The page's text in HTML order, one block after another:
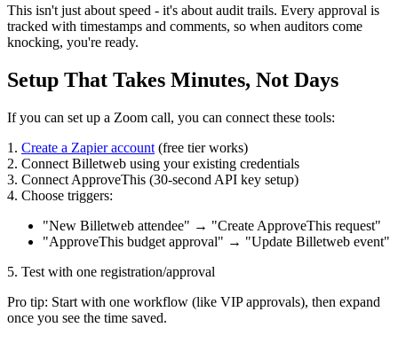
This isn't just about speed - it's about audit trails. Every approval is
tracked with timestamps and comments, so when auditors come
knocking, you're ready.
Setup That Takes Minutes, Not Days
If you can set up a Zoom call, you can connect these tools:
1. Create a Zapier account (free tier works)
2. Connect Billetweb using your existing credentials
3. Connect ApproveThis (30-second API key setup)
4. Choose triggers:
"New Billetweb attendee" → "Create ApproveThis request"
"ApproveThis budget approval" → "Update Billetweb event"
5. Test with one registration/approval
Pro tip: Start with one workflow (like VIP approvals), then expand
once you see the time saved.